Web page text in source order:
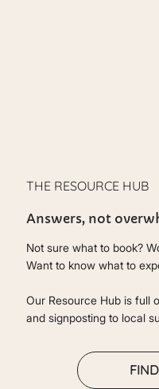
THE RESOURCE HUB
Answers, not
Not sure what to book?
Want to know what to
Our Resource Hub is full
and signposting to local